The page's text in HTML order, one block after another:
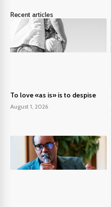
Recent articles
To love «as is» is to despise
August 1, 2026